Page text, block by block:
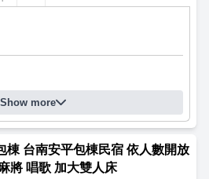
Show more
棟 台南安平包棟民宿 依人數開放
將 唱歌 加大雙人床